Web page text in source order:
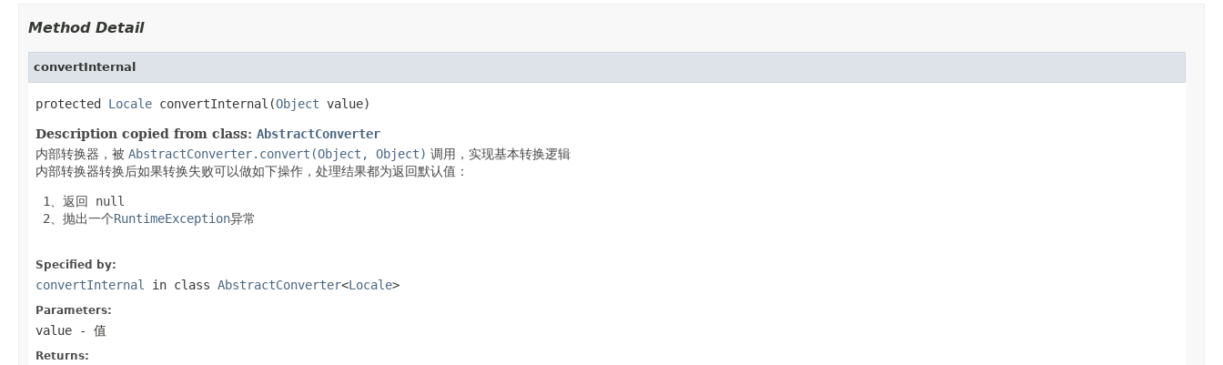
Method Detail
convertInternal
protected Locale convertInternal(Object value)
Description copied from class: AbstractConverter
内部转换器，被 AbstractConverter.convert(Object, Object) 调用，实现基本转换逻辑
内部转换器转换后如果转换失败可以做如下操作，处理结果都为返回默认值：
1、返回 null
2、抛出一个RuntimeException异常
Specified by:
convertInternal in class AbstractConverter<Locale>
Parameters:
value - 值
Returns: